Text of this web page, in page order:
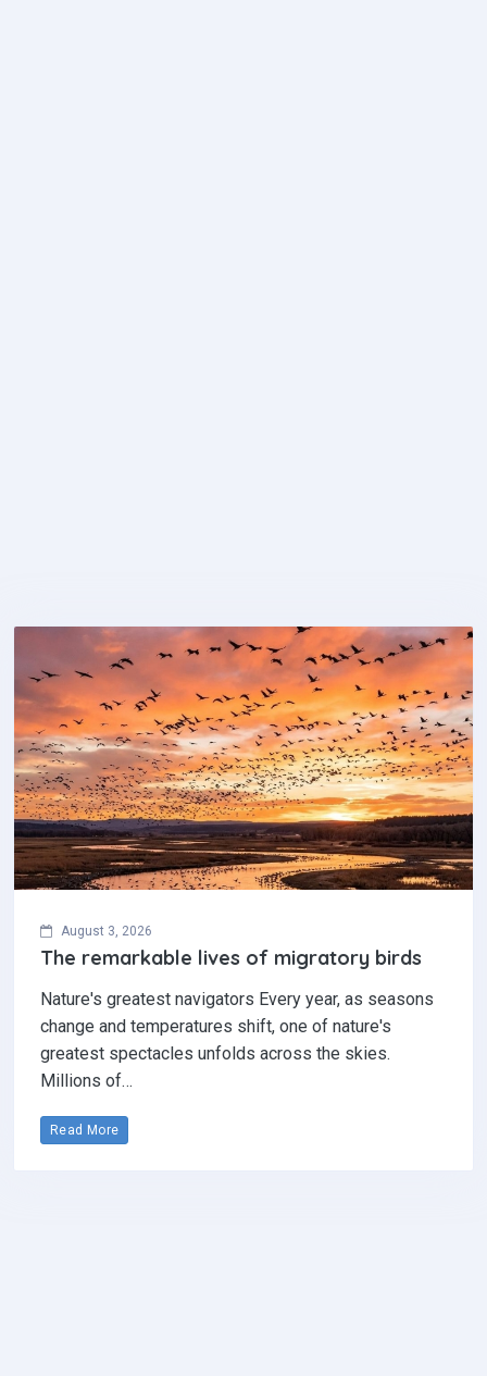
August 3, 2026
The remarkable lives of migratory birds
Nature's greatest navigators Every year, as seasons
change and temperatures shift, one of nature's
greatest spectacles unfolds across the skies.
Millions of…
Read More